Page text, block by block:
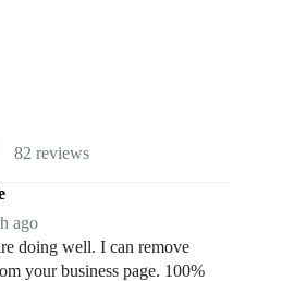
82 reviews
ago
doing well. I can remove
your business page. 100%